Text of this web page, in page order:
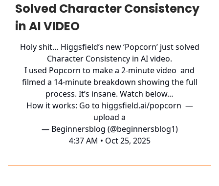
Solved Character Consistency
in AI VIDEO
Holy shit… Higgsfield’s new ‘Popcorn’ just solved
Character Consistency in AI video.
I used Popcorn to make a 2-minute video and
filmed a 14-minute breakdown showing the full
process. It’s insane. Watch below…
How it works: Go to higgsfield.ai/popcorn —
upload a
— Beginnersblog (@beginnersblog1)
4:37 AM • Oct 25, 2025